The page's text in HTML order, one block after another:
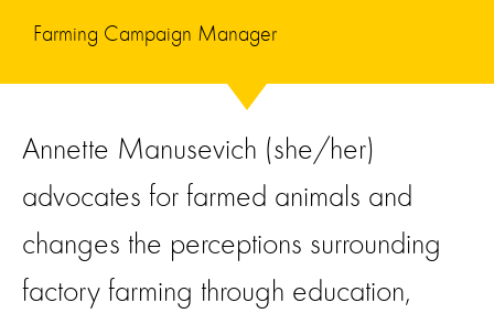
Farming Campaign Manager
Annette Manusevich (she/her)
advocates for farmed animals and
changes the perceptions surrounding
factory farming through education,